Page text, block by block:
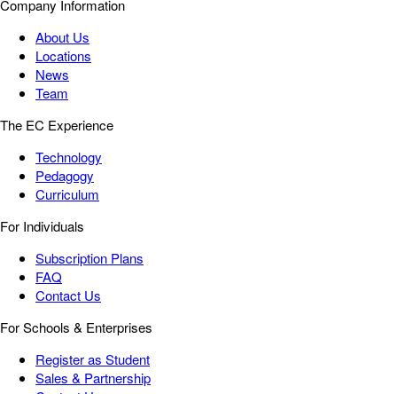
Company Information
About Us
Locations
News
Team
The EC Experience
Technology
Pedagogy
Curriculum
For Individuals
Subscription Plans
FAQ
Contact Us
For Schools & Enterprises
Register as Student
Sales & Partnership